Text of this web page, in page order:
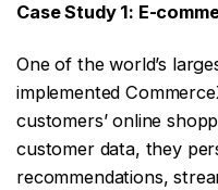
Case Study 1: E-
One of the world’s
implemented
customers’ online
customer data, they
recommendations,